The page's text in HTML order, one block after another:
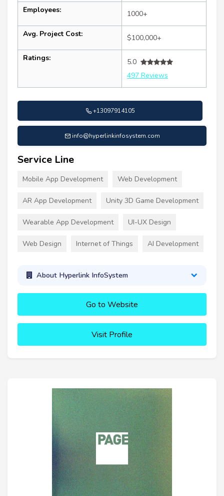
Employees: 1000+
Avg. Project Cost: $100,000+
Ratings:
5.0
497 Reviews
+13097914105
info@hyperlinkinfosystem.com
Service Line
Mobile App Development Web Development
AR App Development Unity 3D Game Development
Wearable App Development UI-UX Design
Web Design Internet of Things AI Development
About Hyperlink InfoSystem
Go to Website
Visit Profile